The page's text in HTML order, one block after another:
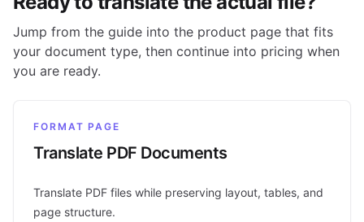
Jump from the guide into the product page that fits
your document type, then continue into pricing when
you are ready.
FORMAT PAGE
Translate PDF Documents
Translate PDF files while preserving layout, tables, and
page structure.